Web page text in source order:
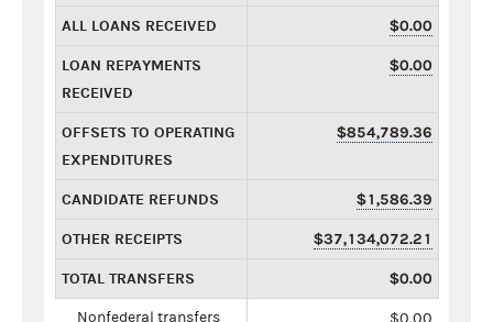
ALL LOANS RECEIVED $0.00
LOAN REPAYMENTS
RECEIVED
$0.00
OFFSETS TO OPERATING
EXPENDITURES
$854,789.36
CANDIDATE REFUNDS $1,586.39
OTHER RECEIPTS $37,134,072.21
TOTAL TRANSFERS $0.00
Nonfederal transfers $0.00